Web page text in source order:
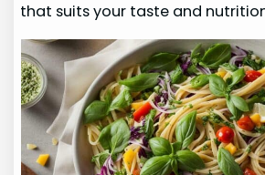
that suits your taste and